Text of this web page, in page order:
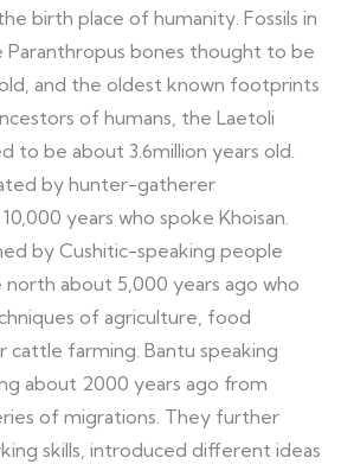
birth place of humanity. Fossils in
Paranthropus bones thought to be
and the oldest known footprints
of humans, the Laetoli
to be about 3.6million years old.
by hunter-gatherer
years who spoke Khoisan.
by Cushitic-speaking people
about 5,000 years ago who
of agriculture, food
cattle farming. Bantu speaking
about 2000 years ago from
of migrations. They further
skills, introduced different ideas